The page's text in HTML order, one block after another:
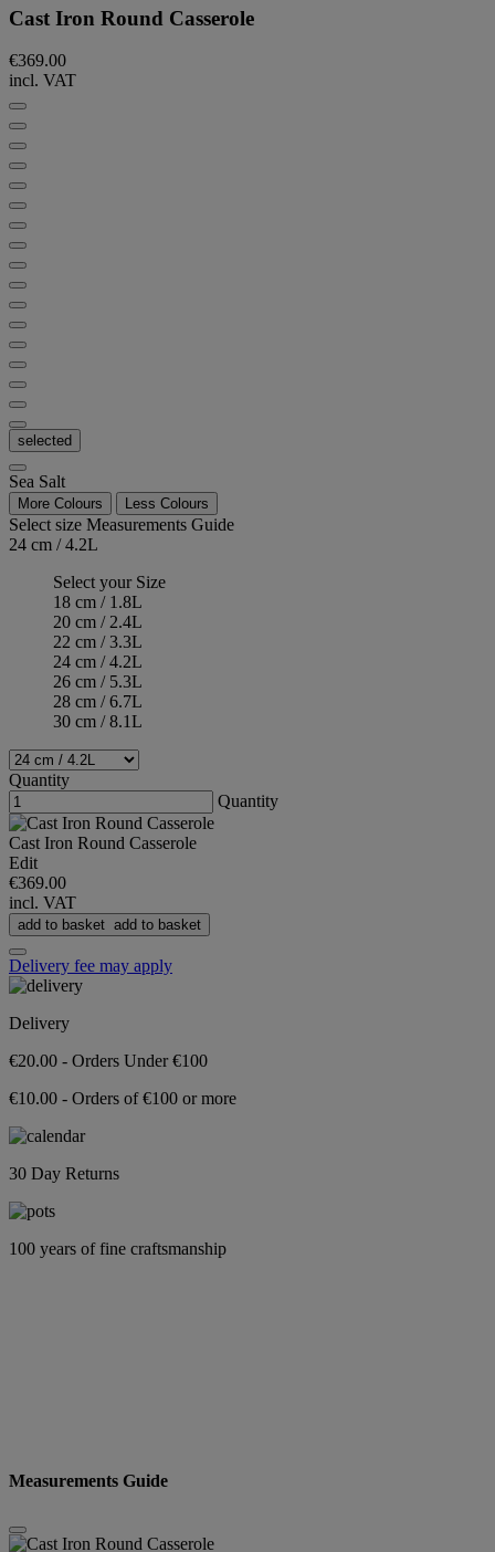
Cast Iron Round Casserole
€369.00
incl. VAT
selected
Sea Salt
More Colours Less Colours
Select size Measurements Guide
24 cm / 4.2L
Select your Size
18 cm / 1.8L
20 cm / 2.4L
22 cm / 3.3L
24 cm / 4.2L
26 cm / 5.3L
28 cm / 6.7L
30 cm / 8.1L
Quantity
Quantity
Cast Iron Round Casserole
Edit
€369.00
incl. VAT
add to basket add to basket
Delivery fee may apply
Delivery
€20.00 - Orders Under €100
€10.00 - Orders of €100 or more
30 Day Returns
100 years of fine craftsmanship
Measurements Guide